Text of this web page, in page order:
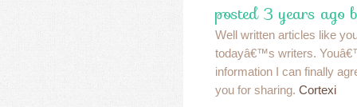
posted 3 years ago
Well written articles like
todayâ€™s writers.
information I can finally
you for sharing. Cortexi